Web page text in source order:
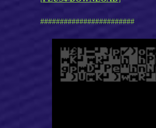
########################